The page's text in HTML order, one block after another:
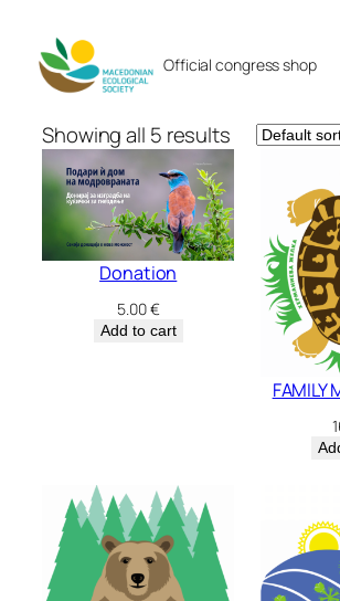
content
Official congress shop
Showing all 5 results
Donation
5.00€
Add to cart
FAMILY